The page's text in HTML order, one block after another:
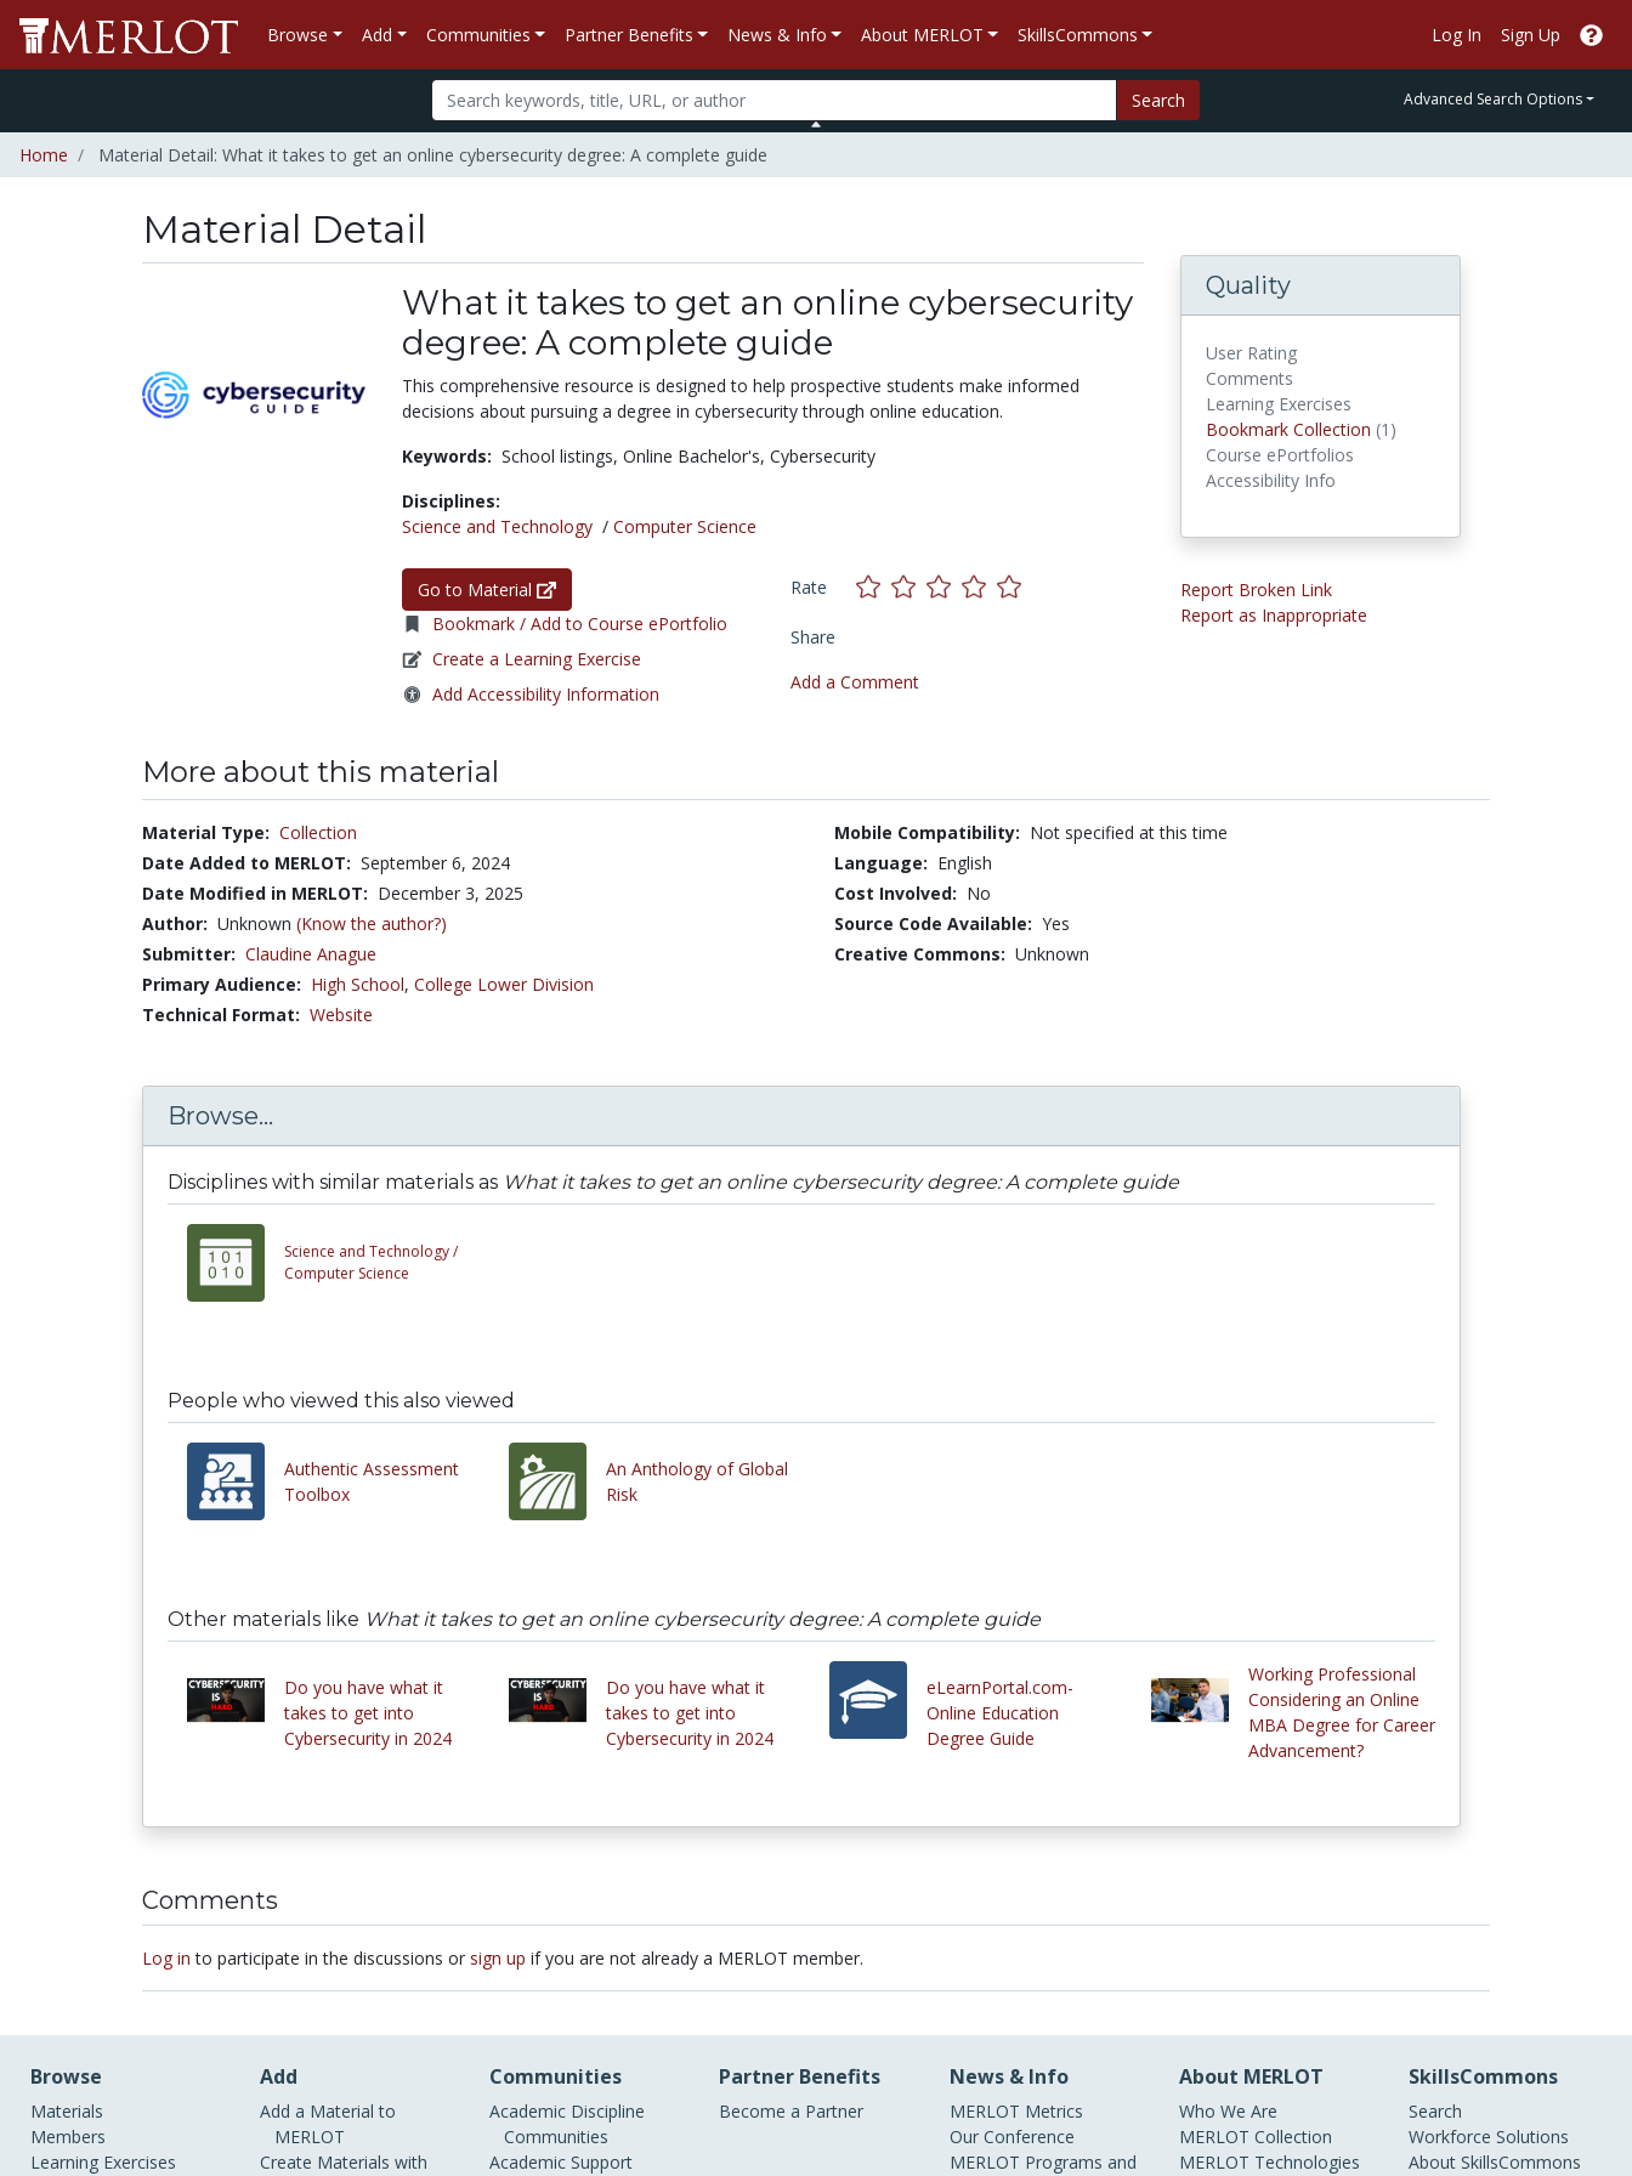
Browse Add Communities Partner Benefits News & Info About MERLOT SkillsCommons Log In Sign Up
Search Advanced Search Options
Home Material Detail: What it takes to get an online cybersecurity degree: A complete guide
Material Detail
What it takes to get an online cybersecurity
degree: A complete guide
This comprehensive resource is designed to help prospective students make informed
decisions about pursuing a degree in cybersecurity through online education.
Keywords: School listings, Online Bachelor's, Cybersecurity
Disciplines:
Science and Technology/ Computer Science
Go to Material
Bookmark / Add to Course ePortfolio
Create a Learning Exercise
Add Accessibility Information
Rate
Share
Add a Comment
Quality
User Rating
Comments
Learning Exercises
Bookmark Collection (1)
Course ePortfolios
Accessibility Info
Report Broken Link
Report as Inappropriate
More about this material
Material Type: Collection
Date Added to MERLOT: September 6, 2024
Date Modified in MERLOT: December 3, 2025
Author: Unknown (Know the author?)
Submitter: Claudine Anague
Primary Audience: High School, College Lower Division
Technical Format: Website
Mobile Compatibility: Not specified at this time
Language: English
Cost Involved: No
Source Code Available: Yes
Creative Commons: Unknown
Browse...
Disciplines with similar materials as What it takes to get an online cybersecurity degree: A complete guide
Science and Technology /
Computer Science
People who viewed this also viewed
Authentic Assessment
Toolbox
An Anthology of Global
Risk
Other materials like What it takes to get an online cybersecurity degree: A complete guide
Do you have what it
takes to get into
Cybersecurity in 2024
Do you have what it
takes to get into
Cybersecurity in 2024
eLearnPortal.com-
Online Education
Degree Guide
Working Professional
Considering an Online
MBA Degree for Career
Advancement?
Comments
Log in to participate in the discussions or sign up if you are not already a MERLOT member.
Browse
Materials
Members
Learning Exercises
Add
Add a Material to
MERLOT
Create Materials with
Communities
Academic Discipline
Communities
Academic Support
Partner Benefits
Become a Partner
News & Info
MERLOT Metrics
Our Conference
MERLOT Programs and
About MERLOT
Who We Are
MERLOT Collection
MERLOT Technologies
SkillsCommons
Search
Workforce Solutions
About SkillsCommons